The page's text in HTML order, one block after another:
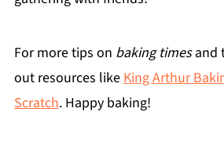
For more tips on baking timesand
out resources like King Arthur
Scratch. Happy baking!